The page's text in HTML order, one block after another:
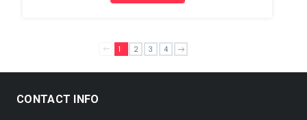
1 2 3 4
CONTACT INFO